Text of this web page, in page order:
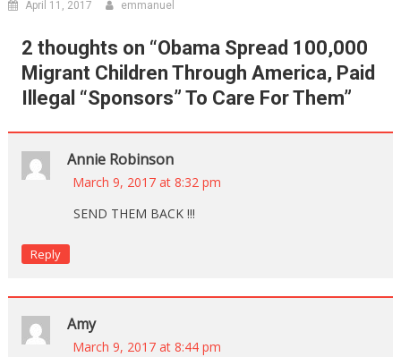
April 11, 2017 emmanuel
2 thoughts on “Obama Spread 100,000
Migrant Children Through America, Paid
Illegal “Sponsors” To Care For Them”
Annie Robinson
March 9, 2017 at 8:32 pm
SEND THEM BACK !!!
Reply
Amy
March 9, 2017 at 8:44 pm